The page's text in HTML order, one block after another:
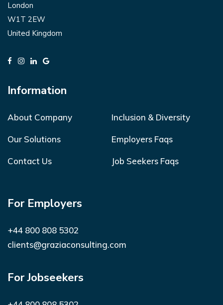
London
W1T 2EW
United Kingdom
Information
About Company Inclusion & Diversity
Our Solutions Employers Faqs
Contact Us Job Seekers Faqs
For Employers
+44 800 808 5302
clients@graziaconsulting.com
For Jobseekers